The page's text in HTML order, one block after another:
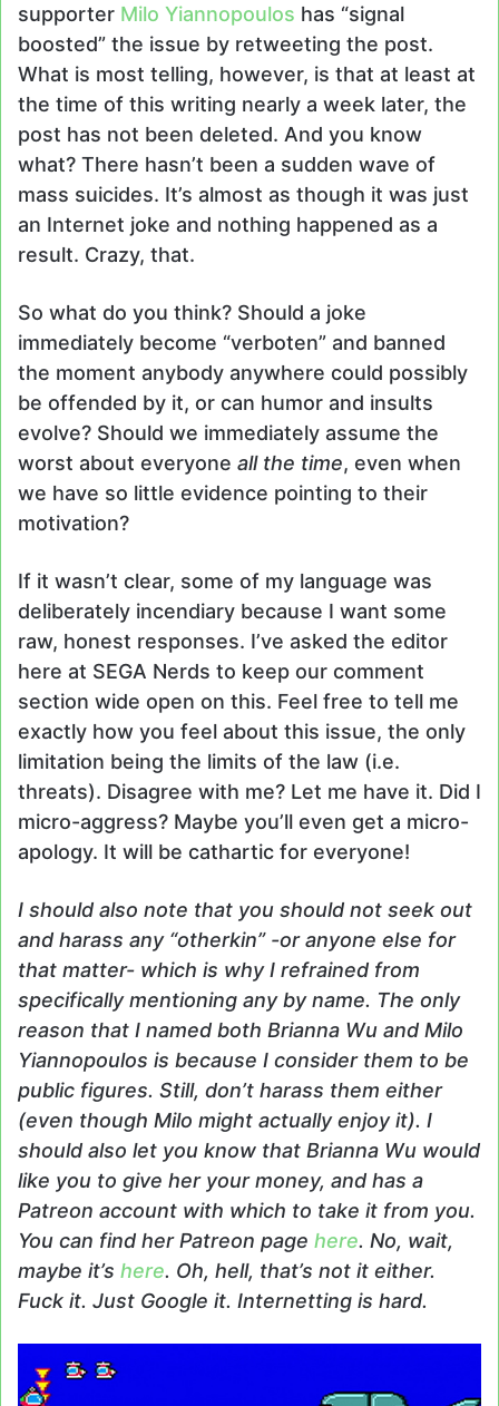
supporter Milo Yiannopoulos has “signal
boosted” the issue by retweeting the post.
What is most telling, however, is that at least at
the time of this writing nearly a week later, the
post has not been deleted. And you know
what? There hasn’t been a sudden wave of
mass suicides. It’s almost as though it was just
an Internet joke and nothing happened as a
result. Crazy, that.
So what do you think? Should a joke
immediately become “verboten” and banned
the moment anybody anywhere could possibly
be offended by it, or can humor and insults
evolve? Should we immediately assume the
worst about everyone all the time, even when
we have so little evidence pointing to their
motivation?
If it wasn’t clear, some of my language was
deliberately incendiary because I want some
raw, honest responses. I’ve asked the editor
here at SEGA Nerds to keep our comment
section wide open on this. Feel free to tell me
exactly how you feel about this issue, the only
limitation being the limits of the law (i.e.
threats). Disagree with me? Let me have it. Did I
micro-aggress? Maybe you’ll even get a micro-
apology. It will be cathartic for everyone!
I should also note that you should not seek out
and harass any “otherkin” -or anyone else for
that matter- which is why I refrained from
specifically mentioning any by name. The only
reason that I named both Brianna Wu and Milo
Yiannopoulos is because I consider them to be
public figures. Still, don’t harass them either
(even though Milo might actually enjoy it). I
should also let you know that Brianna Wu would
like you to give her your money, and has a
Patreon account with which to take it from you.
You can find her Patreon page here. No, wait,
maybe it’s here. Oh, hell, that’s not it either.
Fuck it. Just Google it. Internetting is hard.